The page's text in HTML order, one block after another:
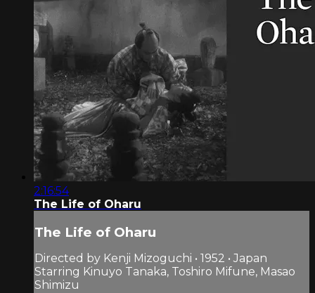
2:16:54
The Life of Oharu
The Life of Oharu
Directed by Kenji Mizoguchi • 1952 • Japan
Starring Kinuyo Tanaka, Toshiro Mifune, Masao
Shimizu